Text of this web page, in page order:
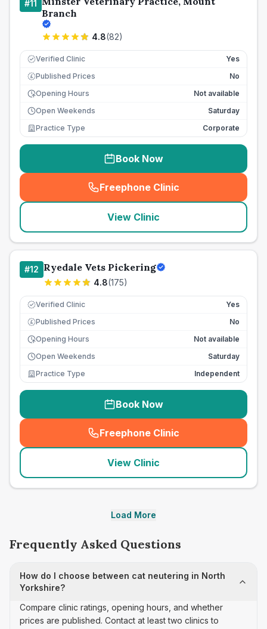
#11
Branch
4.8(82)
Verified Clinic Yes
£ Published Prices
No
Opening Hours
Not available
Open Weekends
Saturday
Practice Type
Corporate
Book Now
Freephone Clinic
(seo_lab_card_freephone
View Clinic
#12 Ryedale Vets Pickering
4.8(175)
Verified Clinic Yes
£ Published Prices
No
Opening Hours
Not available
Open Weekends
Saturday
Practice Type
Independent
Book Now
Freephone Clinic
(seo_lab_card_freephone
View Clinic
Load More
Frequently Asked Questions
How do I choose between cat neutering in North
Yorkshire?
Compare clinic ratings, opening hours, and whether
prices are published. Contact at least two clinics to